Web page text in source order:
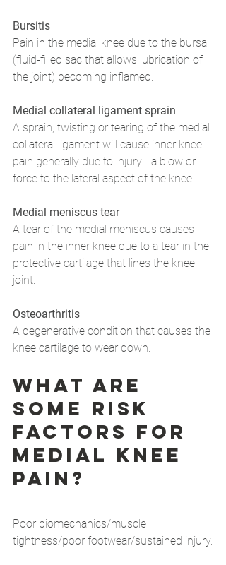
Bursitis
Pain in the medial knee due to the bursa
(fluid-filled sac that allows lubrication of
the joint) becoming inflamed.
Medial collateral ligament sprain
A sprain, twisting or tearing of the medial
collateral ligament will cause inner knee
pain generally due to injury - a blow or
force to the lateral aspect of the knee.
Medial meniscus tear
A tear of the medial meniscus causes
pain in the inner knee due to a tear in the
protective cartilage that lines the knee
joint.
Osteoarthritis
A degenerative condition that causes the
knee cartilage to wear down.
What are
some risk
factors for
medial knee
pain?
Poor biomechanics/muscle
tightness/poor footwear/sustained injury.